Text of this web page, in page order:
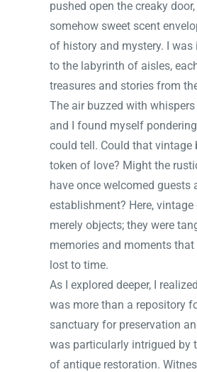
pushed open the creaky
somehow sweet scent
of history and mystery. I
to the labyrinth of aisles,
treasures and stories from
The air buzzed with
and I found myself
could tell. Could that vintage
token of love? Might the
have once welcomed guests
establishment? Here, vintage
merely objects; they were
memories and moments
lost to time.
As I explored deeper, I
was more than a repository
sanctuary for preservation
was particularly intrigued by
of antique restoration.